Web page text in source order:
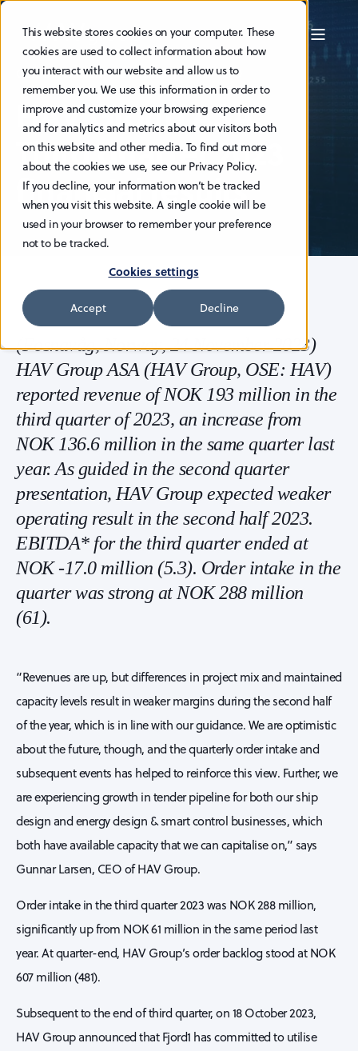
This website stores cookies on your computer. These
cookies are used to collect information about how
you interact with our website and allow us to
remember you. We use this information in order to
improve and customize your browsing experience
and for analytics and metrics about our visitors both
on this website and other media. To find out more
about the cookies we use, see our Privacy Policy.
If you decline, your information won’t be tracked
when you visit this website. A single cookie will be
used in your browser to remember your preference
not to be tracked.
Cookies settings
Accept Decline
GUNNAR LARSEN 24.11.2023 2 MIN READ
HAV Group ASA:
Third quarter 2023
financial results
(Fosnavåg, Norway, 24 November 2023)
HAV Group ASA (HAV Group, OSE: HAV)
reported revenue of NOK 193 million in the
third quarter of 2023, an increase from
NOK 136.6 million in the same quarter last
year. As guided in the second quarter
presentation, HAV Group expected weaker
operating result in the second half 2023.
EBITDA* for the third quarter ended at
NOK -17.0 million (5.3). Order intake in the
quarter was strong at NOK 288 million
(61).
“Revenues are up, but differences in project mix and maintained
capacity levels result in weaker margins during the second half
of the year, which is in line with our guidance. We are optimistic
about the future, though, and the quarterly order intake and
subsequent events has helped to reinforce this view. Further, we
are experiencing growth in tender pipeline for both our ship
design and energy design & smart control businesses, which
both have available capacity that we can capitalise on,” says
Gunnar Larsen, CEO of HAV Group.
Order intake in the third quarter 2023 was NOK 288 million,
significantly up from NOK 61 million in the same period last
year. At quarter-end, HAV Group’s order backlog stood at NOK
607 million (481).
Subsequent to the end of third quarter, on 18 October 2023,
HAV Group announced that Fjord1 has committed to utilise